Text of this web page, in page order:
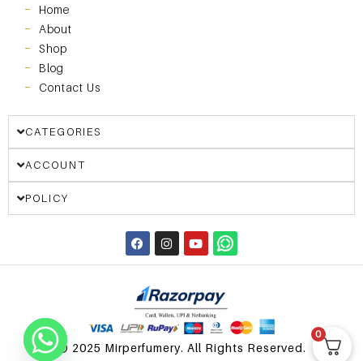
Home
About
Shop
Blog
Contact Us
CATEGORIES
ACCOUNT
POLICY
© 2025 Mirperfumery. All Rights Reserved.
0